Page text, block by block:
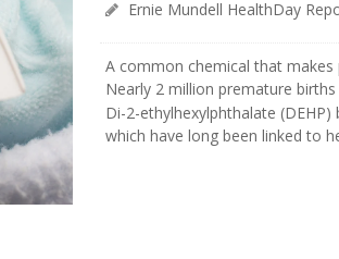
Ernie Mundell HealthDay
A common chemical that
Nearly 2 million premature
Di-2-ethylhexylphthalate
which have long been linked to